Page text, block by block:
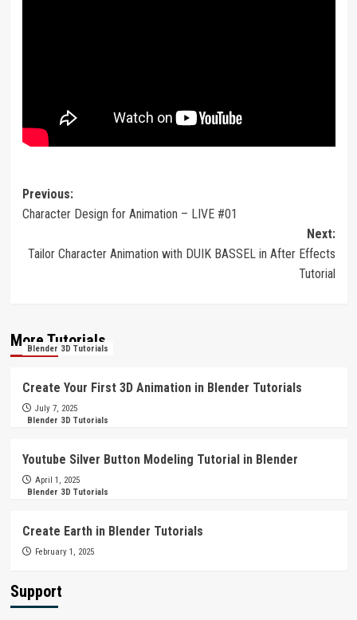
Post
navigation
Previous:
Character Design for Animation – LIVE #01
Next:
Tailor Character Animation with DUIK BASSEL in After Effects
Tutorial
More Tutorials
Blender 3D Tutorials
Create Your First 3D Animation in Blender Tutorials
July 7, 2025
Blender 3D Tutorials
Youtube Silver Button Modeling Tutorial in Blender
April 1, 2025
Blender 3D Tutorials
Create Earth in Blender Tutorials
February 1, 2025
Support